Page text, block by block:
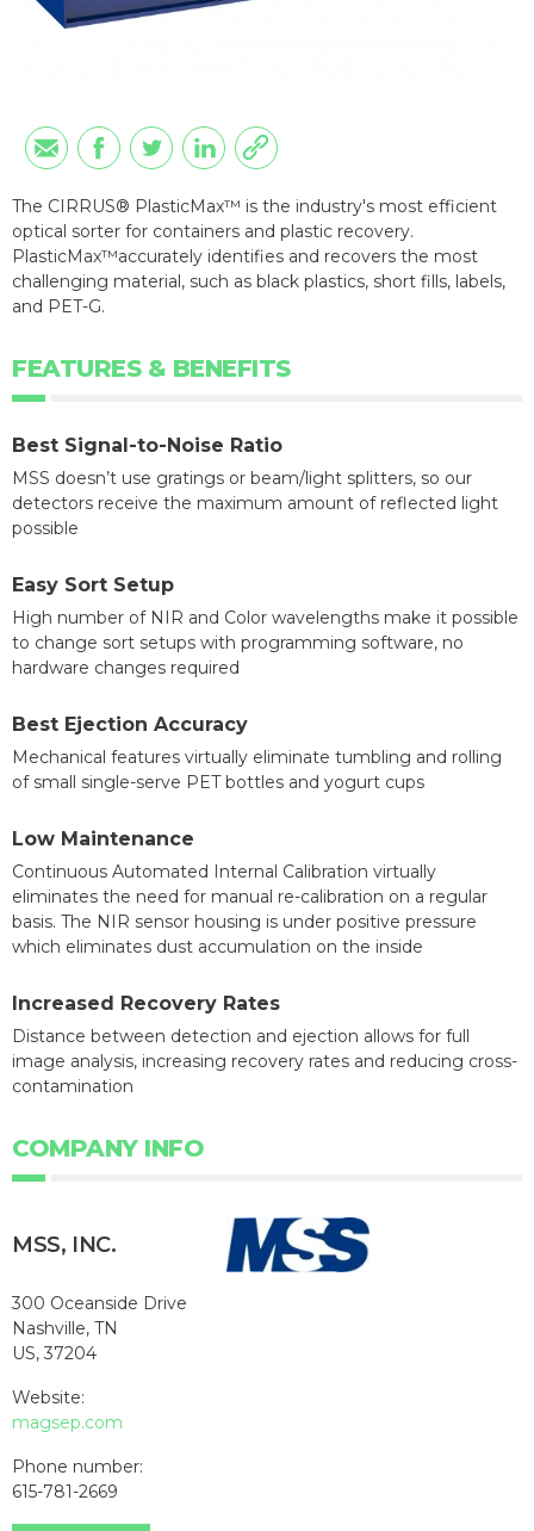
The CIRRUS® PlasticMax™ is the industry's most efficient
optical sorter for containers and plastic recovery.
PlasticMax™accurately identifies and recovers the most
challenging material, such as black plastics, short fills, labels,
and PET-G.
FEATURES & BENEFITS
Best Signal-to-Noise Ratio
MSS doesn’t use gratings or beam/light splitters, so our
detectors receive the maximum amount of reflected light
possible
Easy Sort Setup
High number of NIR and Color wavelengths make it possible
to change sort setups with programming software, no
hardware changes required
Best Ejection Accuracy
Mechanical features virtually eliminate tumbling and rolling
of small single-serve PET bottles and yogurt cups
Low Maintenance
Continuous Automated Internal Calibration virtually
eliminates the need for manual re-calibration on a regular
basis. The NIR sensor housing is under positive pressure
which eliminates dust accumulation on the inside
Increased Recovery Rates
Distance between detection and ejection allows for full
image analysis, increasing recovery rates and reducing cross-
contamination
COMPANY INFO
MSS, INC.
300 Oceanside Drive
Nashville, TN
US, 37204
Website:
magsep.com
Phone number:
615-781-2669